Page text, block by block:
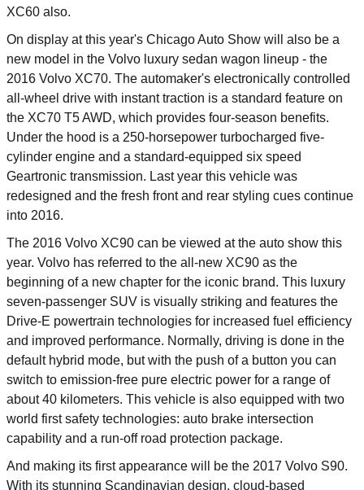
XC60 also.
On display at this year's Chicago Auto Show will also be a
new model in the Volvo luxury sedan wagon lineup - the
2016 Volvo XC70. The automaker's electronically controlled
all-wheel drive with instant traction is a standard feature on
the XC70 T5 AWD, which provides four-season benefits.
Under the hood is a 250-horsepower turbocharged five-
cylinder engine and a standard-equipped six speed
Geartronic transmission. Last year this vehicle was
redesigned and the fresh front and rear styling cues continue
into 2016.
The 2016 Volvo XC90 can be viewed at the auto show this
year. Volvo has referred to the all-new XC90 as the
beginning of a new chapter for the iconic brand. This luxury
seven-passenger SUV is visually striking and features the
Drive-E powertrain technologies for increased fuel efficiency
and improved performance. Normally, driving is done in the
default hybrid mode, but with the push of a button you can
switch to emission-free pure electric power for a range of
about 40 kilometers. This vehicle is also equipped with two
world first safety technologies: auto brake intersection
capability and a run-off road protection package.
And making its first appearance will be the 2017 Volvo S90.
With its stunning Scandinavian design, cloud-based